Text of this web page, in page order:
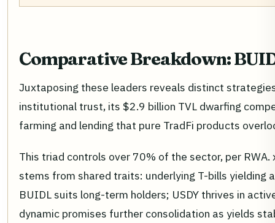
Comparative Breakdown:
Juxtaposing these leaders reveals distinct
institutional trust, its $2.9 billion TVL dwarfing
farming and lending that pure TradFi products
This triad controls over 70% of the sector, per
stems from shared traits: underlying T-bills yielding
BUIDL suits long-term holders; USDY thrives in
dynamic promises further consolidation as yields